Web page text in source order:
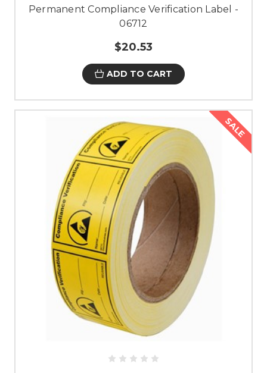
Permanent Compliance Verification Label -
06712
$20.53
ADD TO CART
SALE